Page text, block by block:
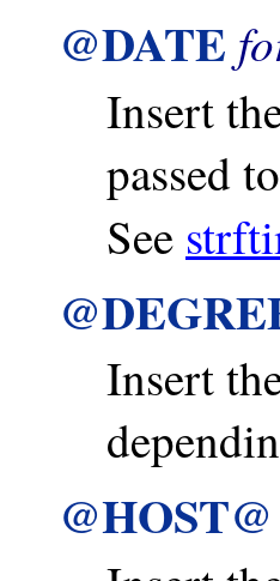
@DATE
Insert
passed to
See
Insert
@HOST@